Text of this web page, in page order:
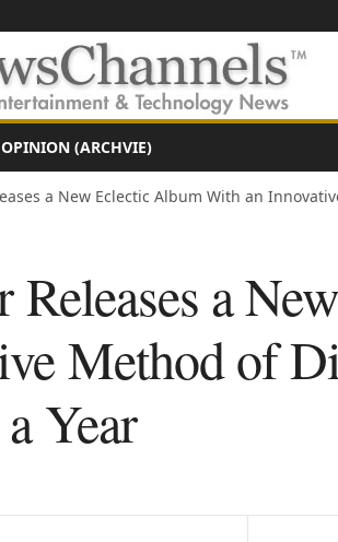
OPINION (ARCHVIE)
a New Eclectic Album With an
a
Method of
Year